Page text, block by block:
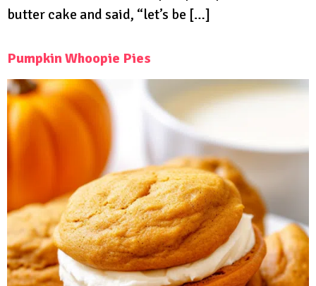
butter cake and said, “let’s be […]
Pumpkin Whoopie Pies